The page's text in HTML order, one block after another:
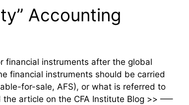
Accounting
financial instruments after the global
financial instruments should be carried
for-sale, AFS), or what is referred to
the article on the CFA Institute Blog >> —–